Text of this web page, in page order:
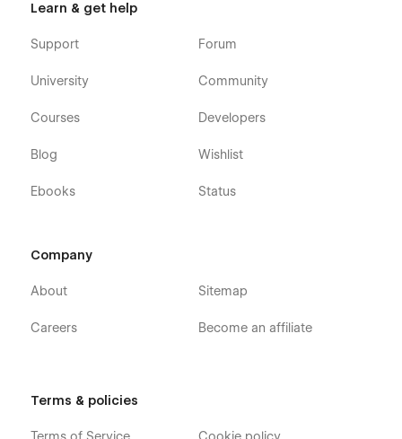
Learn & get help
Support
University
Courses
Blog
Ebooks
Forum
Community
Developers
Wishlist
Status
Company
About
Careers
Sitemap
Become an affiliate
Terms & policies